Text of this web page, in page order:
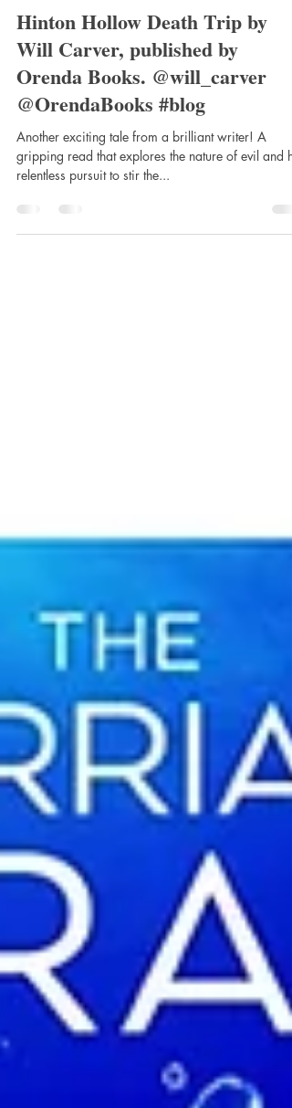
Jul 28, 2020
4 min read
Hinton Hollow Death Trip by
Will Carver, published by
Orenda Books. @will_carver
@OrendaBooks #blog
Another exciting tale from a brilliant writer! A
relentless pursuit to stir the...